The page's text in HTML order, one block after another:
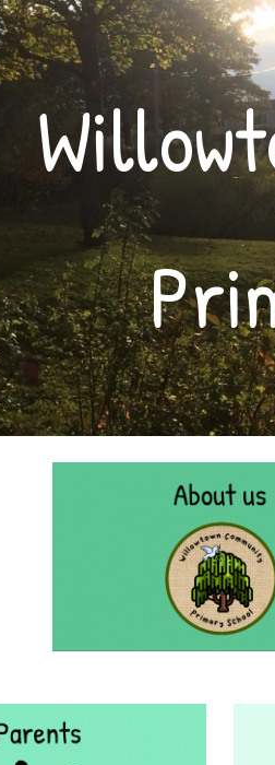
Skip to main content